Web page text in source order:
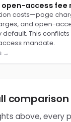
open-access fee
costs—page
and open-
This conflicts
mandate.
comparison
above, every